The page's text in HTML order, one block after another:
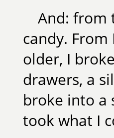
And: from
candy.
older, I
drawers, a
broke into a
took what I